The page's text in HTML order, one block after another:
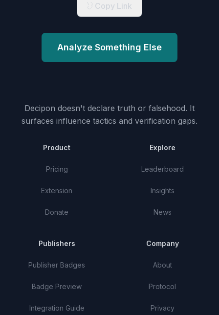
Copy Link
Analyze Something Else
Decipon doesn't declare truth or falsehood. It
surfaces influence tactics and verification gaps.
Product
Pricing
Extension
Donate
Explore
Leaderboard
Insights
News
Publishers
Publisher Badges
Badge Preview
Integration Guide
Company
About
Protocol
Privacy